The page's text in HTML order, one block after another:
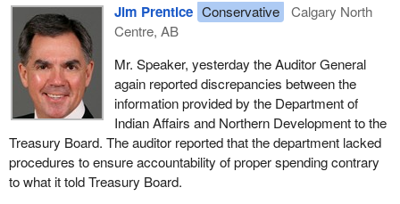
Jim Prentice Conservative
Calgary North
Centre, AB
Mr. Speaker, yesterday the Auditor General
again reported discrepancies between the
information provided by the Department of
Indian Affairs and Northern Development to the
Treasury Board. The auditor reported that the department lacked
procedures to ensure accountability of proper spending contrary
to what it told Treasury Board.